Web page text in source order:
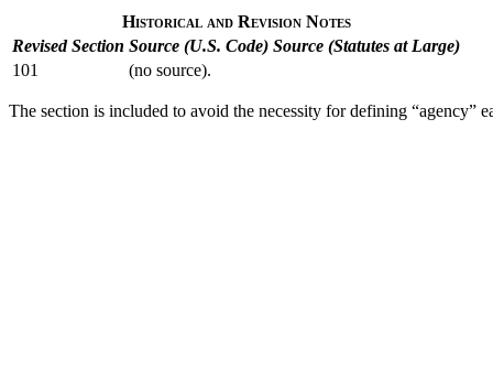
Historical and Revision Notes
Revised Section Source (U.S. Code) Source (Statutes at Large)
101
(no source).
The section is included to avoid the necessity for defining “agency”